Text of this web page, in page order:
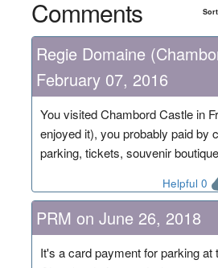
Comments
Regie Domaine
February 07, 2016
You visited Chambord Castle in
enjoyed it), you probably paid by
parking, tickets, souvenir
Helpful 0
PRM on June 26, 2018
It's a card payment for parking at